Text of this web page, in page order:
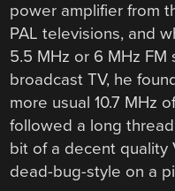
power amplifier from
PAL televisions, and
5.5 MHz or 6 MHz
broadcast TV, he
more usual 10.7 MHz
followed a long
bit of a decent quality
dead-bug-style on a